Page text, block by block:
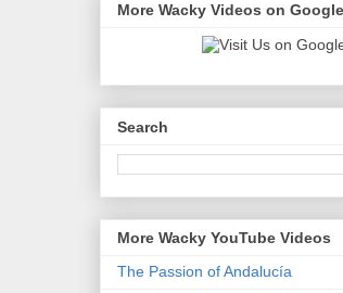
More Wacky Videos on
Search
More Wacky YouTube Videos
The Passion of Andalucía